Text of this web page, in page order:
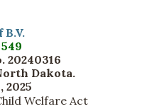
20240316
Dakota.
2025
Welfare Act